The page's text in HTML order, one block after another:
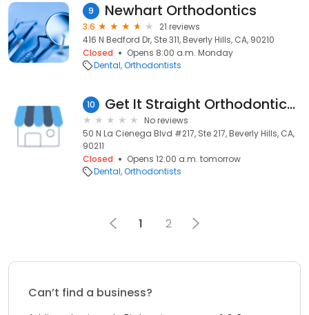
9 Newhart Orthodontics
3.6
21 reviews
416 N Bedford Dr, Ste 311, Beverly Hills, CA, 90210
Closed
Opens 8:00 a.m. Monday
Dental Orthodontists
10 Get It Straight Orthodontics - Beverly Hills
No reviews
50 N La Cienega Blvd #217, Ste 217, Beverly Hills, CA,
90211
Closed
Opens 12:00 a.m. tomorrow
Dental Orthodontists
1 2
Can’t find a business?